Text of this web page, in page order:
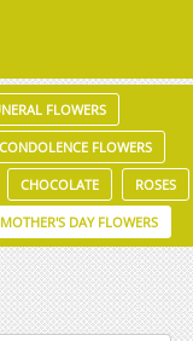
FLOWERS
CONDOLENCE FLOWERS
CHOCOLATE ROSES
MOTHER'S DAY FLOWERS